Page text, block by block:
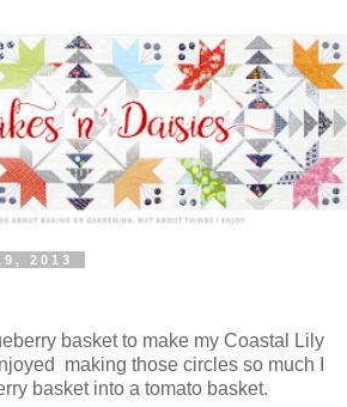
2013
basket to make my Coastal Lily
making those circles so much I
basket into a tomato basket.